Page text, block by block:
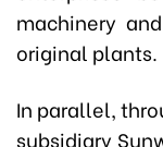
machinery
original plants.
In parallel,
subsidiary